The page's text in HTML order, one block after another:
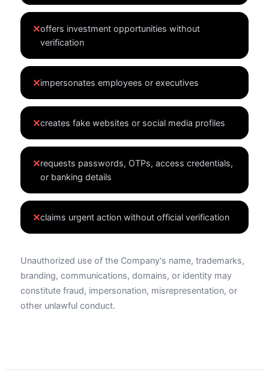
✕offers investment opportunities without
verification
✕impersonates employees or executives
✕creates fake websites or social media profiles
✕requests passwords, OTPs, access credentials,
or banking details
✕claims urgent action without official verification
Unauthorized use of the Company's name, trademarks,
branding, communications, domains, or identity may
constitute fraud, impersonation, misrepresentation, or
other unlawful conduct.